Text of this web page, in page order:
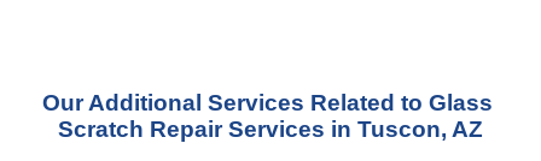
Our Additional Services Related to Glass
Scratch Repair Services in Tuscon, AZ